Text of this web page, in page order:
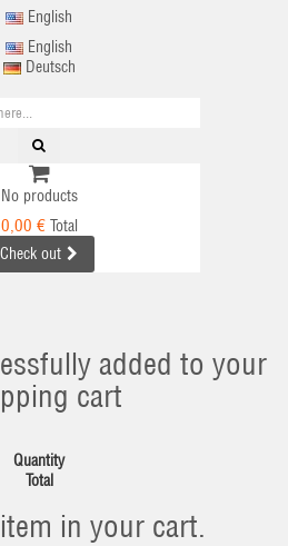
English
English
Deutsch
No products
0,00 € Total
Check out
added to your
cart
Quantity
Total
in your cart.